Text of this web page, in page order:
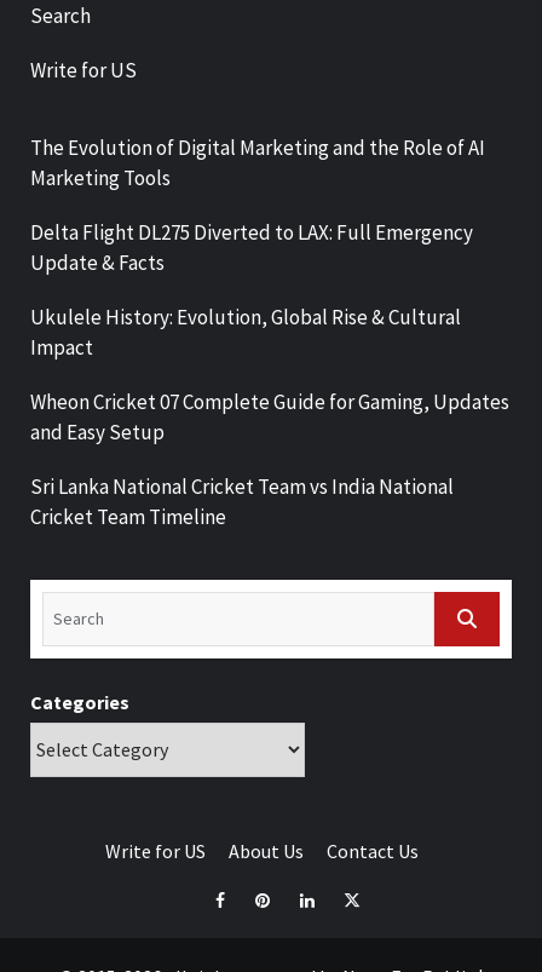
Search
Write for US
The Evolution of Digital Marketing and the Role of AI
Marketing Tools
Delta Flight DL275 Diverted to LAX: Full Emergency
Update & Facts
Ukulele History: Evolution, Global Rise & Cultural
Impact
Wheon Cricket 07 Complete Guide for Gaming, Updates
and Easy Setup
Sri Lanka National Cricket Team vs India National
Cricket Team Timeline
Categories
Write for US About Us Contact Us